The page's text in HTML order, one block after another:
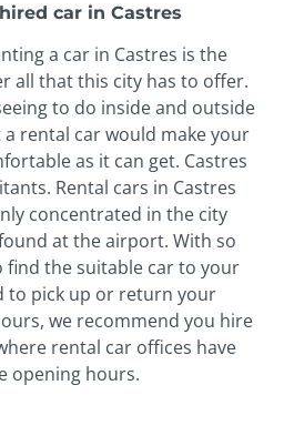
car in Castres
a car in Castres is the
all that this city has to offer.
to do inside and outside
rental car would make your
as it can get. Castres
Rental cars in Castres
concentrated in the city
at the airport. With so
find the suitable car to your
to pick up or return your
we recommend you hire
rental car offices have
opening hours.